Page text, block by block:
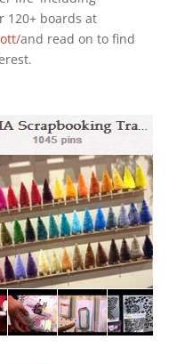
120+ boards at
and read on to find